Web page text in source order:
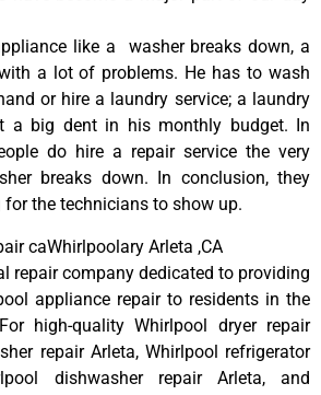
like a washer breaks down, a
a lot of problems. He has to wash
or hire a laundry service; a laundry
a big dent in his monthly budget. In
do hire a repair service the very
breaks down. In conclusion, they
the technicians to show up.
caWhirlpoolary Arleta ,CA
repair company dedicated to providing
appliance repair to residents in the
high-quality Whirlpool dryer repair
repair Arleta, Whirlpool refrigerator
dishwasher repair Arleta, and